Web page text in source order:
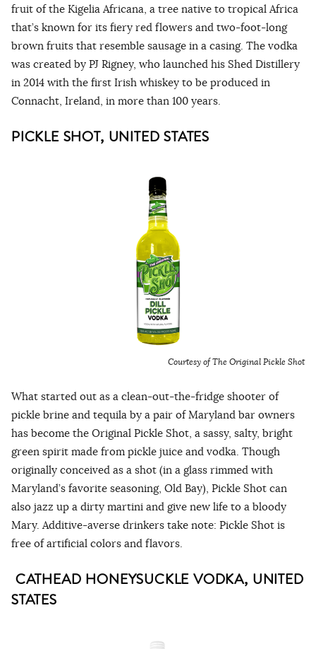
fruit of the Kigelia Africana, a tree native to tropical Africa
that’s known for its fiery red flowers and two-foot-long
brown fruits that resemble sausage in a casing. The vodka
was created by PJ Rigney, who launched his Shed Distillery
in 2014 with the first Irish whiskey to be produced in
Connacht, Ireland, in more than 100 years.
PICKLE SHOT, UNITED STATES
Courtesy of The Original Pickle Shot
What started out as a clean-out-the-fridge shooter of
pickle brine and tequila by a pair of Maryland bar owners
has become the Original Pickle Shot, a sassy, salty, bright
green spirit made from pickle juice and vodka. Though
originally conceived as a shot (in a glass rimmed with
Maryland’s favorite seasoning, Old Bay), Pickle Shot can
also jazz up a dirty martini and give new life to a bloody
Mary. Additive-averse drinkers take note: Pickle Shot is
free of artificial colors and flavors.
CATHEAD HONEYSUCKLE VODKA, UNITED
STATES